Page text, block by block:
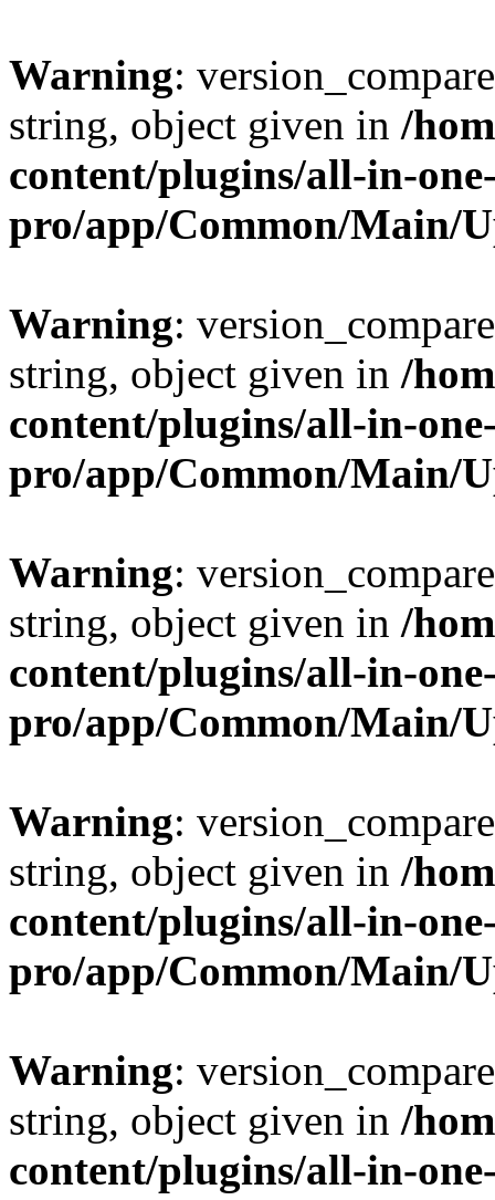
Warning:
string, object given in /
content/plugins/all-in-
pro/app/Common/Main/
Warning:
string, object given in /
content/plugins/all-in-
pro/app/Common/Main/
Warning:
string, object given in /
content/plugins/all-in-
pro/app/Common/Main/
Warning:
string, object given in /
content/plugins/all-in-
pro/app/Common/Main/
Warning:
string, object given in /
content/plugins/all-in-